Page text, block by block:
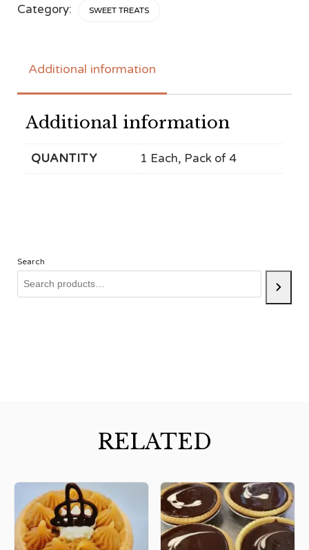
Category:
SWEET TREATS
Additional information
Additional information
QUANTITY 1 Each, Pack of 4
Search
RELATED